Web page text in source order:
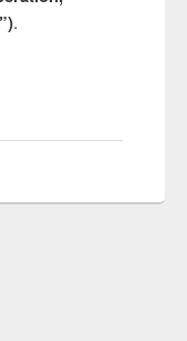
.